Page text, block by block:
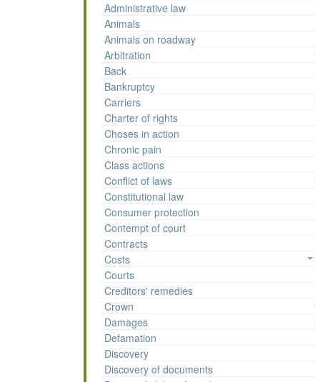
Administrative law
Animals
Animals on roadway
Arbitration
Back
Bankruptcy
Carriers
Charter of rights
Choses in action
Chronic pain
Class actions
Conflict of laws
Constitutional law
Consumer protection
Contempt of court
Contracts
Costs
Courts
Creditors' remedies
Crown
Damages
Defamation
Discovery
Discovery of documents